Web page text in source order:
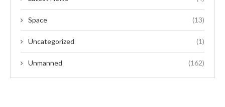
Space (13)
Uncategorized (1)
Unmanned (162)